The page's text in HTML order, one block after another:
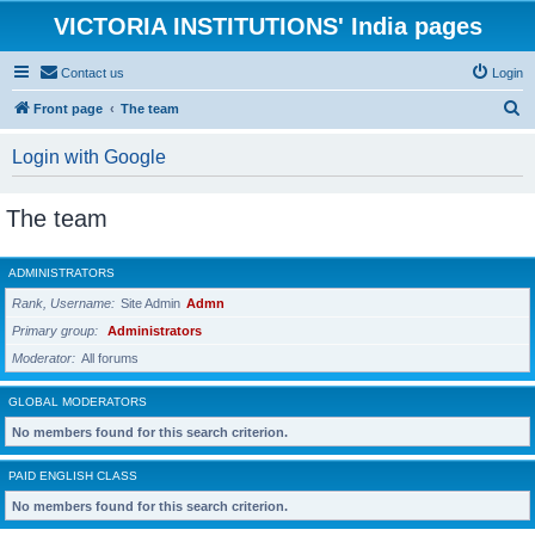
VICTORIA INSTITUTIONS' India pages
Contact us Login
Front page The team
Login with Google
The team
ADMINISTRATORS
Rank, Username Site Admin Admn
Primary group
Administrators
Moderator
All forums
GLOBAL MODERATORS
No members found for this search criterion.
PAID ENGLISH CLASS
No members found for this search criterion.